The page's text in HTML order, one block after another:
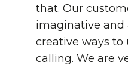
that. Our
imaginative and
creative ways to
calling. We are